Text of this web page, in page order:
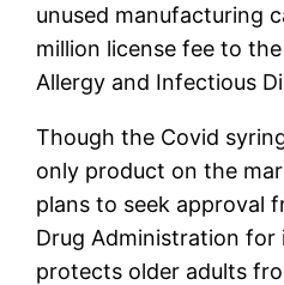
unused manufacturing
million license fee to
Allergy and Infectious
Though the Covid
only product on the
plans to seek approval
Drug Administration for
protects older adults